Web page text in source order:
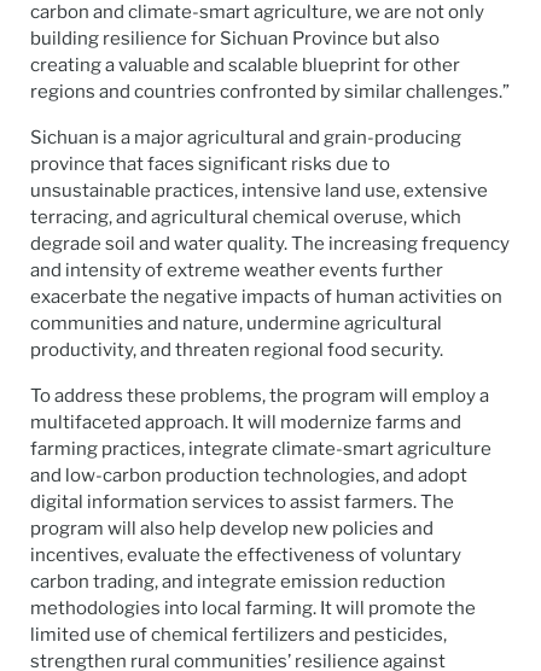
carbon and climate-smart agriculture, we are not only
building resilience for Sichuan Province but also
creating a valuable and scalable blueprint for other
regions and countries confronted by similar challenges.”
Sichuan is a major agricultural and grain-producing
province that faces significant risks due to
unsustainable practices, intensive land use, extensive
terracing, and agricultural chemical overuse, which
degrade soil and water quality. The increasing frequency
and intensity of extreme weather events further
exacerbate the negative impacts of human activities on
communities and nature, undermine agricultural
productivity, and threaten regional food security.
To address these problems, the program will employ a
multifaceted approach. It will modernize farms and
farming practices, integrate climate-smart agriculture
and low-carbon production technologies, and adopt
digital information services to assist farmers. The
program will also help develop new policies and
incentives, evaluate the effectiveness of voluntary
carbon trading, and integrate emission reduction
methodologies into local farming. It will promote the
limited use of chemical fertilizers and pesticides,
strengthen rural communities’ resilience against